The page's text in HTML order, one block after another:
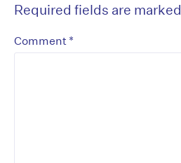
Required fields are marked
Comment *